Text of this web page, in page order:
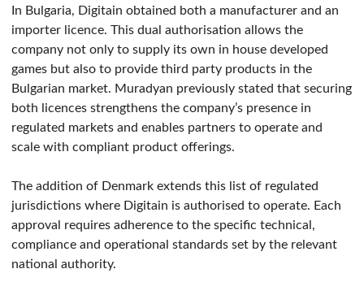
In Bulgaria, Digitain obtained both a manufacturer and an
importer licence. This dual authorisation allows the
company not only to supply its own in house developed
games but also to provide third party products in the
Bulgarian market. Muradyan previously stated that securing
both licences strengthens the company’s presence in
regulated markets and enables partners to operate and
scale with compliant product offerings.
The addition of Denmark extends this list of regulated
jurisdictions where Digitain is authorised to operate. Each
approval requires adherence to the specific technical,
compliance and operational standards set by the relevant
national authority.